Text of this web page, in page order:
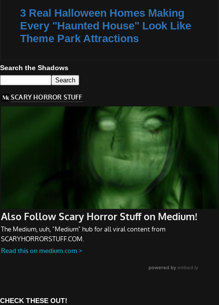
3 Real Halloween Homes Making
Every "Haunted House" Look Like
Theme Park Attractions
Search the Shadows
CHECK THESE OUT!